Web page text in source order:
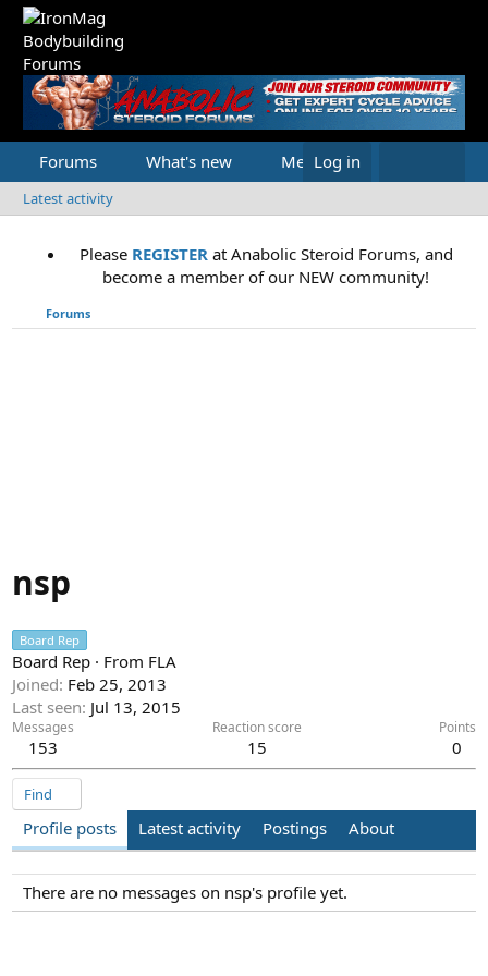
Forums What's new MediaLog in
Latest activity
Please REGISTERat Anabolic Steroid Forums, and
become a member of our NEW community!
Forums
nsp
Board Rep
Board Rep · From FLA
Joined Feb 25, 2013
Last seen Jul 13, 2015
Messages
153
Reaction score
15
Points
0
Find
Profile posts Latest activity Postings About
There are no messages on nsp's profile yet.